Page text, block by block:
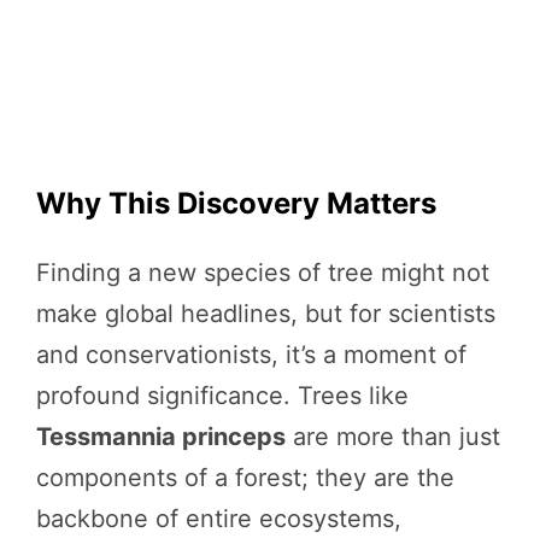
Why This Discovery Matters
Finding a new species of tree might not
make global headlines, but for scientists
and conservationists, it’s a moment of
profound significance. Trees like
Tessmannia princeps are more than just
components of a forest; they are the
backbone of entire ecosystems,